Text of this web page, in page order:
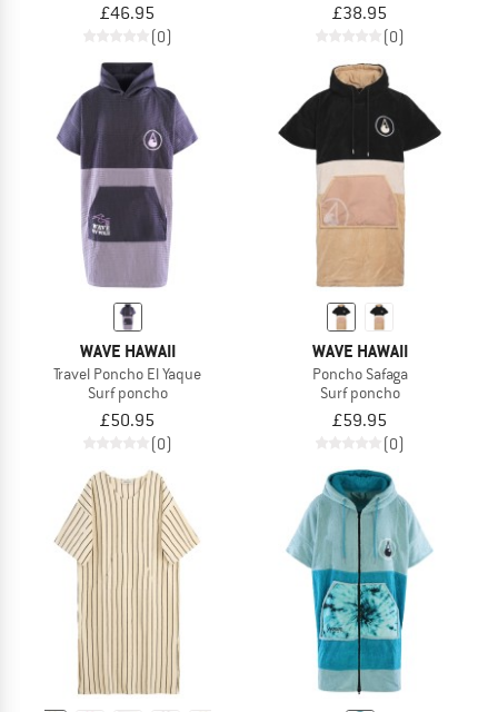
£46.95
(0)
£38.95
(0)
WAVE HAWAII
Travel Poncho El Yaque
Surf poncho
£50.95
(0)
WAVE HAWAII
Poncho Safaga
Surf poncho
£59.95
(0)